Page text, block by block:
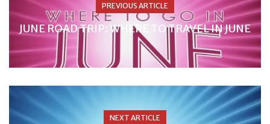
PREVIOUS ARTICLE
JUNE ROAD TRIP: WHERE TO TRAVEL IN JUNE
NEXT ARTICLE